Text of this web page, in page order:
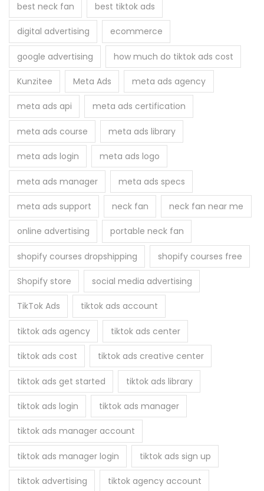
:
best neck fan best tiktok ads
digital advertising ecommerce
google advertising how much do tiktok ads cost
Kunzitee Meta Ads meta ads agency
meta ads api meta ads certification
meta ads course meta ads library
meta ads login meta ads logo
meta ads manager meta ads specs
meta ads support neck fan neck fan near me
online advertising portable neck fan
shopify courses dropshipping shopify courses free
Shopify store social media advertising
TikTok Ads tiktok ads account
tiktok ads agency tiktok ads center
tiktok ads cost tiktok ads creative center
tiktok ads get started tiktok ads library
tiktok ads login tiktok ads manager
tiktok ads manager account
tiktok ads manager login tiktok ads sign up
tiktok advertising tiktok agency account